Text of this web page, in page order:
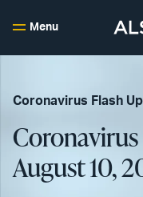
Menu
Coronavirus Flash
August 10,